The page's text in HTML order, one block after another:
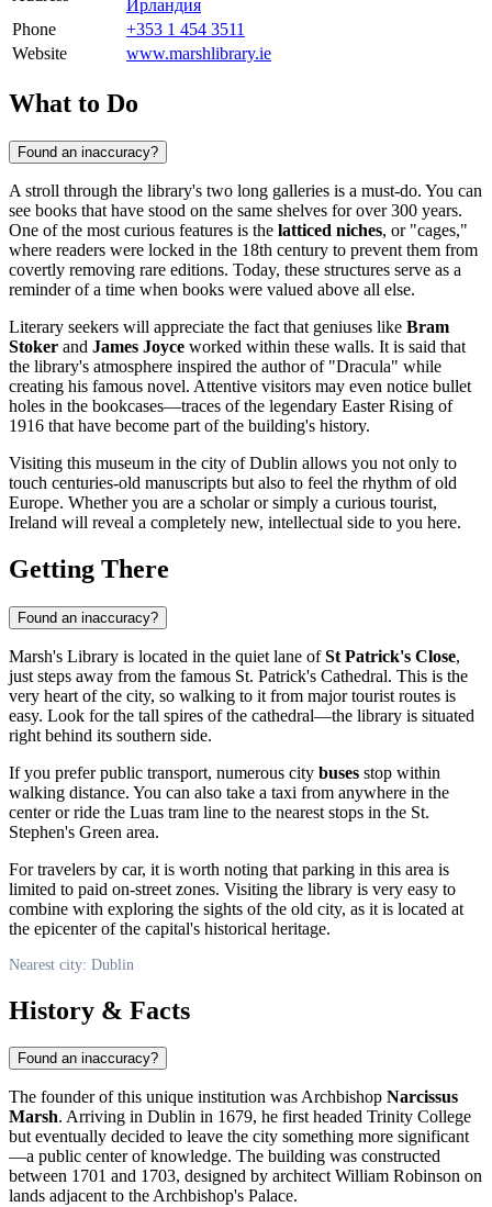
Ирландия
Phone
+353 1 454 3511
Website
www.marshlibrary.ie
What to Do
Found an inaccuracy?
A stroll through the library's two long galleries is a must-do. You can
see books that have stood on the same shelves for over 300 years.
One of the most curious features is the latticed niches, or "cages,"
where readers were locked in the 18th century to prevent them from
covertly removing rare editions. Today, these structures serve as a
reminder of a time when books were valued above all else.
Literary seekers will appreciate the fact that geniuses like Bram
Stoker and James Joyce worked within these walls. It is said that
the library's atmosphere inspired the author of "Dracula" while
creating his famous novel. Attentive visitors may even notice bullet
holes in the bookcases—traces of the legendary Easter Rising of
1916 that have become part of the building's history.
Visiting this museum in the city ofDublin allows you not only to
touch centuries-old manuscripts but also to feel the rhythm of old
Europe. Whether you are a scholar or simply a curious tourist,
Ireland will reveal a completely new, intellectual side to you here.
Getting There
Found an inaccuracy?
Marsh's Library is located in the quiet lane ofSt Patrick's Close,
just steps away from the famous St. Patrick's Cathedral. This is the
very heart of the city, so walking to it from major tourist routes is
easy. Look for the tall spires of the cathedral—the library is situated
right behind its southern side.
If you prefer public transport, numerous city buses stop within
walking distance. You can also take a taxi from anywhere in the
center or ride the Luas tram line to the nearest stops in the St.
Stephen's Green area.
For travelers by car, it is worth noting that parking in this area is
limited to paid on-street zones. Visiting the library is very easy to
combine with exploring the sights of the old city, as it is located at
the epicenter of the capital's historical heritage.
Nearest city: Dublin
History & Facts
Found an inaccuracy?
The founder of this unique institution was Archbishop Narcissus
Marsh. Arriving in Dublin in 1679, he first headed Trinity College
but eventually decided to leave the city something more significant
—a public center of knowledge. The building was constructed
between 1701 and 1703, designed by architect William Robinson on
lands adjacent to the Archbishop's Palace.